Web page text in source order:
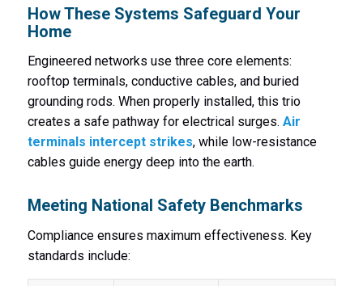
How These Systems Safeguard Your
Home
Engineered networks use three core elements:
rooftop terminals, conductive cables, and buried
grounding rods. When properly installed, this trio
creates a safe pathway for electrical surges. Air
terminals intercept strikes, while low-resistance
cables guide energy deep into the earth.
Meeting National Safety Benchmarks
Compliance ensures maximum effectiveness. Key
standards include: